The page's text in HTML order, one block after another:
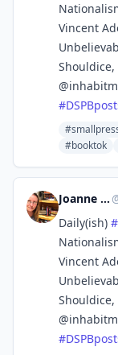
Vincent
#
#booktok
Joanne Merriam
Daily(ish) #
Vincent
#